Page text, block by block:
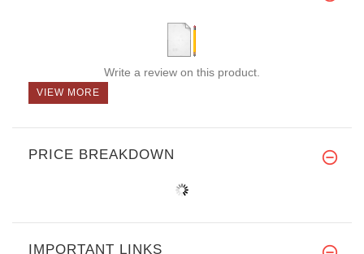
Write a review on this product.
VIEW MORE
PRICE BREAKDOWN
IMPORTANT LINKS